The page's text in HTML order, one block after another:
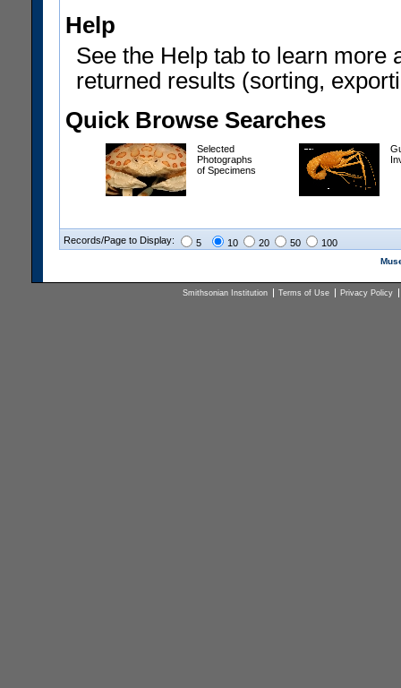
Help
See the Help tab to learn more
returned results (sorting,
Quick Browse Searches
Selected
Photographs
of Specimens
Records/Page to Display: 5 10 20 50 100
Smithsonian Institution Terms of Use Privacy Policy